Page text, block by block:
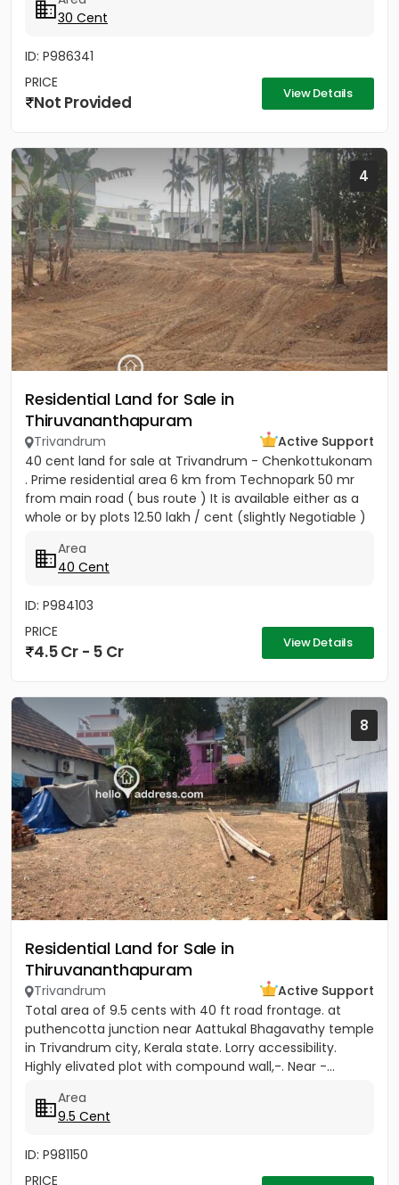
30 Cent
ID: P986341
PRICE
Not Provided View Details
4
Residential Land for Sale in
Thiruvananthapuram
Trivandrum
Active Support
40 cent land for sale at Trivandrum - Chenkottukonam
. Prime residential area 6 km from Technopark 50 mr
from main road ( bus route ) It is available either as a
whole or by plots 12.50 lakh / cent (slightly Negotiable )
Area
40 Cent
ID: P984103
PRICE
4.5 Cr - 5 Cr View Details
8
Residential Land for Sale in
Thiruvananthapuram
Trivandrum
Active Support
Total area of 9.5 cents with 40 ft road frontage. at
puthencotta junction near Aattukal Bhagavathy temple
in Trivandrum city, Kerala state. Lorry accessibility.
Highly elivated plot with compound wall,-. Near -...
Area
9.5 Cent
ID: P981150
PRICE